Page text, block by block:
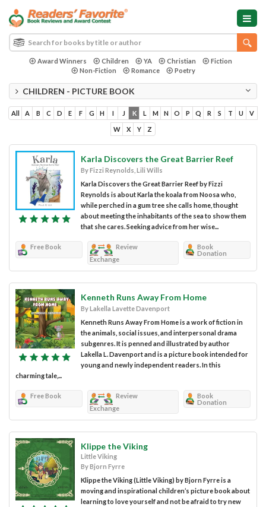
Award Winners Children YA Christian
Fiction
Non-Fiction
Romance Poetry
CHILDREN - PICTURE BOOK
All A B C D E F G H I J K L M N O P Q R S T U V
W X Y Z
Karla Discovers the Great Barrier Reef
By Fizzi Reynolds, Lili Wills
Karla Discovers the Great Barrier Reef by Fizzi
Reynolds is about Karla the koala from Noosa who,
while perched in a gum tree she calls home, thought
about meeting the inhabitants of the sea to show them
that she cares. Seeking advice from her wise...
Free Book
Review
Exchange
Book
Donation
Kenneth Runs Away From Home
By Lakella Lavette Davenport
Kenneth Runs Away From Home is a work of fiction in
the animals, social issues, and interpersonal drama
subgenres. It is penned and illustrated by author
Lakella L. Davenport and is a picture book intended for
young and newly independent readers. In this
charming tale,...
Free Book
Review
Exchange
Book
Donation
Klippe the Viking
Little Viking
By Bjorn Fyrre
Klippe the Viking (Little Viking) by Bjorn Fyrre is a
moving and inspirational children’s picture book about
learning to love yourself and not be afraid to try new